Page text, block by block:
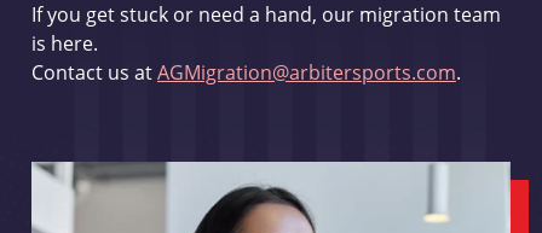
If you get stuck or need a hand, our migration team
is here.
Contact us atAGMigration@arbitersports.com.